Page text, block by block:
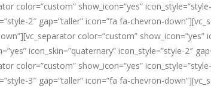
color=”custom” show_icon=”yes”
2″ gap=”taller” icon=”fa fa-chevron-
color=”custom”
icon_skin=”quaternary” icon_style=”style-2″
color=”custom” show_icon=”yes”
3″ gap=”taller” icon=”fa fa-chevron-